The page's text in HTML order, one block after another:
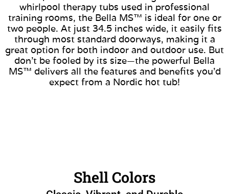
whirlpool therapy tubs used in professional
training rooms, the Bella MS™ is ideal for one or
two people. At just 34.5 inches wide, it easily fits
through most standard doorways, making it a
great option for both indoor and outdoor use. But
don’t be fooled by its size—the powerful Bella
MS™ delivers all the features and benefits you’d
expect from a Nordic hot tub!
Shell Colors